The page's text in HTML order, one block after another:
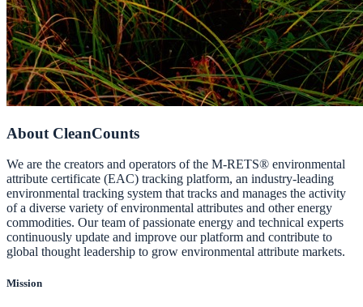
About CleanCounts
We are the creators and operators of the M-RETS® environmental
attribute certificate (EAC) tracking platform, an industry-leading
environmental tracking system that tracks and manages the activity
of a diverse variety of environmental attributes and other energy
commodities. Our team of passionate energy and technical experts
continuously update and improve our platform and contribute to
global thought leadership to grow environmental attribute markets.
Mission